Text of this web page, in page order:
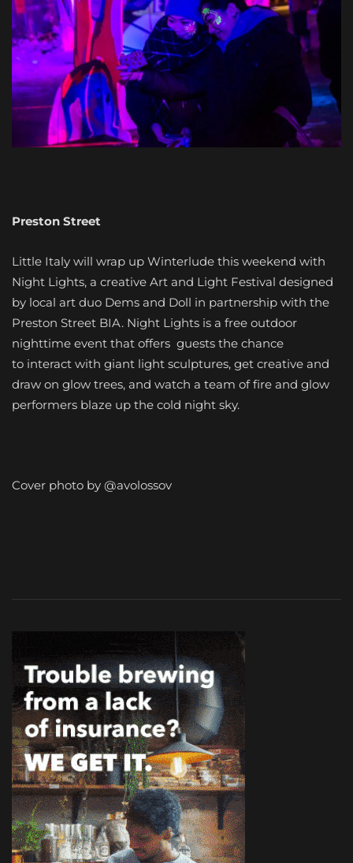
Preston Street
Little Italy will wrap up Winterlude this weekend with
Night Lights, a creative Art and Light Festival designed
by local art duo Dems and Doll in partnership with the
Preston Street BIA. Night Lights is a free outdoor
nighttime event that offers guests the chance
to interact with giant light sculptures, get creative and
draw on glow trees, and watch a team of fire and glow
performers blaze up the cold night sky.
Cover photo by @avolossov